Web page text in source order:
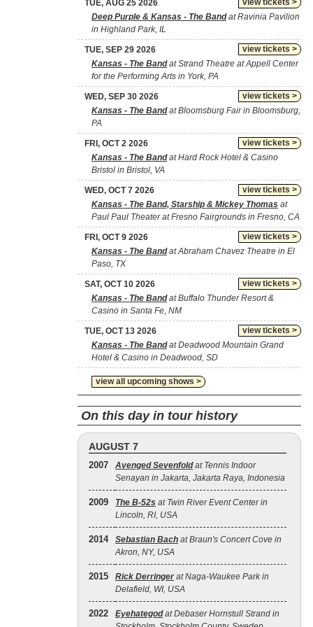
view tickets >
TUE, AUG 25 2026
Deep Purple & Kansas - The Bandat Ravinia Pavilion
in Highland Park, IL
view tickets >
TUE, SEP 29 2026
Kansas - The Bandat Strand Theatre at Appell Center
for the Performing Arts in York, PA
view tickets >
WED, SEP 30 2026
Kansas - The Bandat Bloomsburg Fair in Bloomsburg,
PA
view tickets >
FRI, OCT 2 2026
Kansas - The Bandat Hard Rock Hotel & Casino
Bristol in Bristol, VA
view tickets >
WED, OCT 7 2026
Kansas - The Band, Starship & Mickey Thomas at
Paul Paul Theater at Fresno Fairgrounds in Fresno, CA
view tickets >
FRI, OCT 9 2026
Kansas - The Bandat Abraham Chavez Theatre in El
Paso, TX
view tickets >
SAT, OCT 10 2026
Kansas - The Bandat Buffalo Thunder Resort &
Casino in Santa Fe, NM
view tickets >
TUE, OCT 13 2026
Kansas - The Bandat Deadwood Mountain Grand
Hotel & Casino in Deadwood, SD
view all upcoming shows >
On this day in tour history
AUGUST 7
2007 Avenged Sevenfoldat Tennis Indoor
Senayan in Jakarta, Jakarta Raya, Indonesia
2009 The B‐52s at Twin River Event Center in
Lincoln, RI, USA
2014 Sebastian Bach at Braun's Concert Cove in
Akron, NY, USA
2015 Rick Derringer at Naga-Waukee Park in
Delafield, WI, USA
2022 Eyehategodat Debaser Hornstull Strand in